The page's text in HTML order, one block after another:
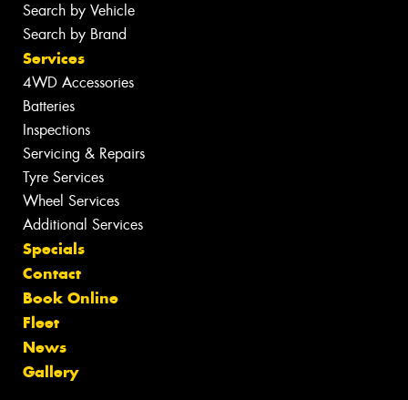
Search by Vehicle
Search by Brand
Services
4WD Accessories
Batteries
Inspections
Servicing & Repairs
Tyre Services
Wheel Services
Additional Services
Specials
Contact
Book Online
Fleet
News
Gallery